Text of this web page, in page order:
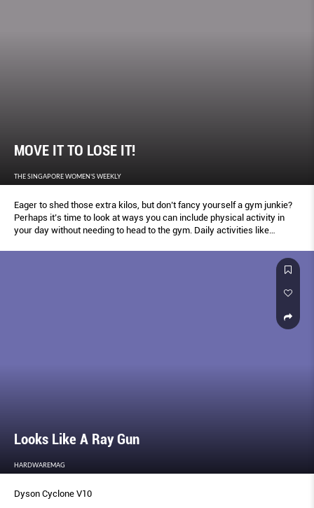
MOVE IT TO LOSE IT!
THE SINGAPORE WOMEN'S WEEKLY
Eager to shed those extra kilos, but don’t fancy yourself a gym junkie?
Perhaps it’s time to look at ways you can include physical activity in
your day without needing to head to the gym. Daily activities like
Looks Like A Ray Gun
HARDWAREMAG
Dyson Cyclone V10